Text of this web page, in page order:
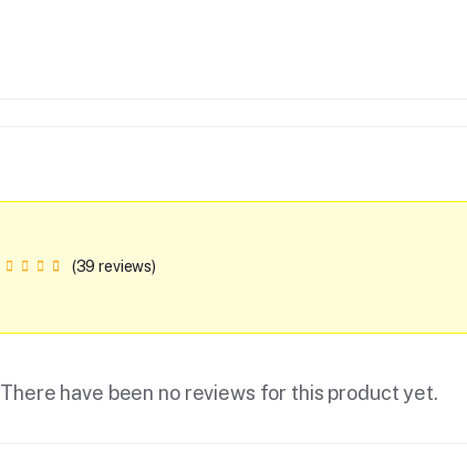
(39 reviews)
There have been no reviews for this product yet.